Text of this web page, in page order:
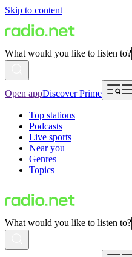
Skip to content
What would you like to listen to?
Open appDiscover Prime
Top stations
Podcasts
Live sports
Near you
Genres
Topics
What would you like to listen to?